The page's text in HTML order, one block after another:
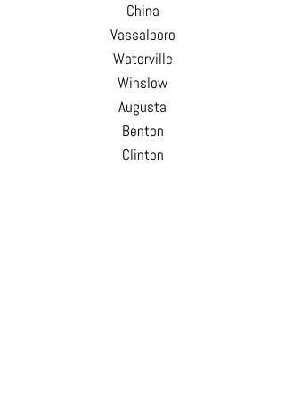
China
Vassalboro
Waterville
Winslow
Augusta
Benton
Clinton